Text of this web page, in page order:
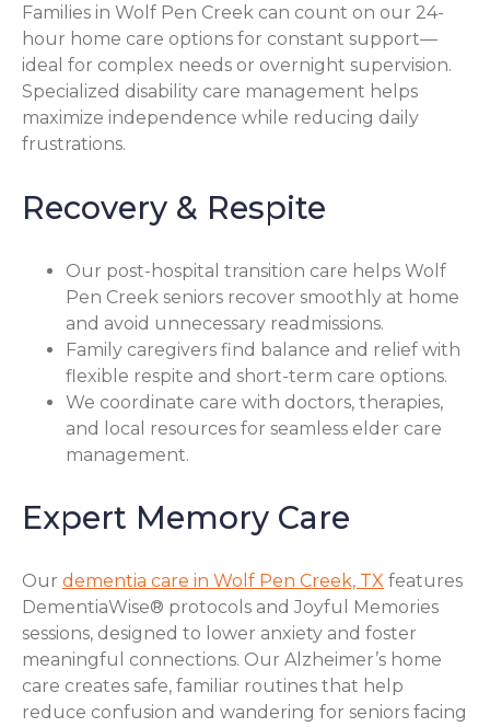
Families in Wolf Pen Creek can count on our 24-
hour home care options for constant support—
ideal for complex needs or overnight supervision.
Specialized disability care management helps
maximize independence while reducing daily
frustrations.
Recovery & Respite
Our post-hospital transition care helps Wolf
Pen Creek seniors recover smoothly at home
and avoid unnecessary readmissions.
Family caregivers find balance and relief with
flexible respite and short-term care options.
We coordinate care with doctors, therapies,
and local resources for seamless elder care
management.
Expert Memory Care
Our dementia care in Wolf Pen Creek, TX features
DementiaWise® protocols and Joyful Memories
sessions, designed to lower anxiety and foster
meaningful connections. Our Alzheimer’s home
care creates safe, familiar routines that help
reduce confusion and wandering for seniors facing